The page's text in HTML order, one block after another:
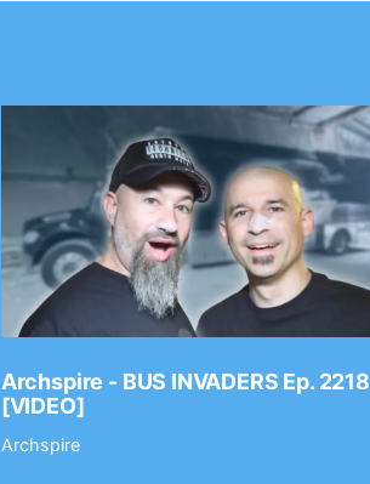
Archspire - BUS INVADERS Ep. 2218
[VIDEO]
Archspire